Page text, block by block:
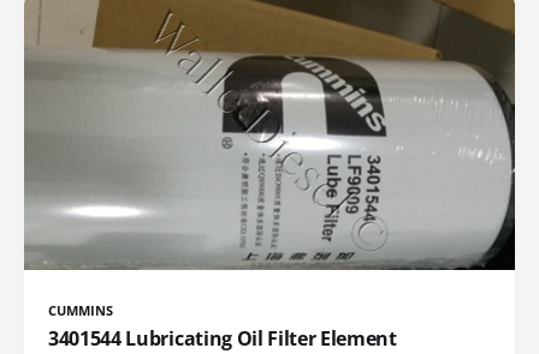
CUMMINS
3401544 Lubricating Oil Filter Element